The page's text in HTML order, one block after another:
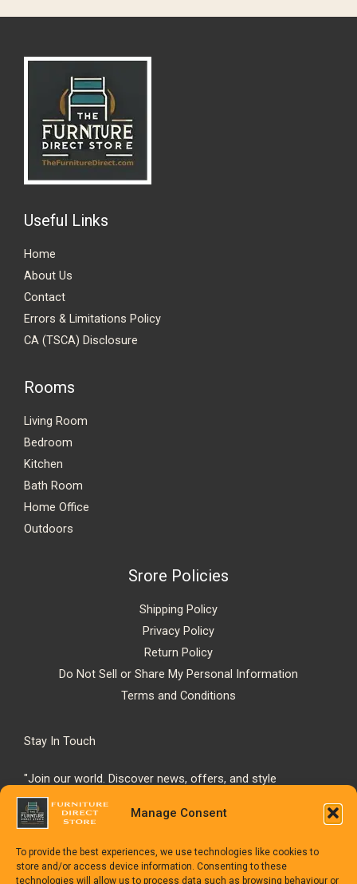
Manage Consent
To provide the best experiences, we use technologies like cookies to
store and/or access device information. Consenting to these
technologies will allow us to process data such as browsing behaviour or
Useful Links
Home
About Us
Contact
Errors & Limitations Policy
CA (TSCA) Disclosure
Rooms
Living Room
Bedroom
Kitchen
Bath Room
Home Office
Outdoors
Srore Policies
Shipping Policy
Privacy Policy
Return Policy
Do Not Sell or Share My Personal Information
Terms and Conditions
Stay In Touch
"Join our world. Discover news, offers, and style
inspiration."